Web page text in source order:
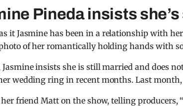
Pineda insists
it Jasmine has been in a relationship with
of her romantically holding hands with
Jasmine insists she is still married and does
wedding ring in recent months. Last month,
friend Matt on the show, telling producers,